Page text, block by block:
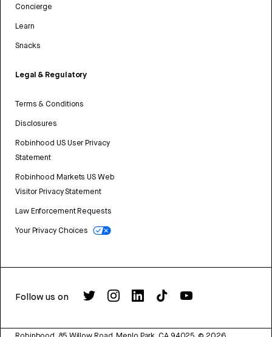
Concierge
Learn
Snacks
Legal & Regulatory
Terms & Conditions
Disclosures
Robinhood US User Privacy
Statement
Robinhood Markets US Web
Visitor Privacy Statement
Law Enforcement Requests
Your Privacy Choices
Follow us on